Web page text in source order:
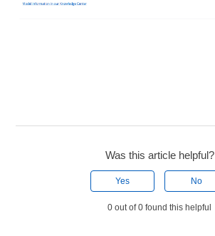
Was this article helpful?
Yes No
0 out of 0 found this helpful